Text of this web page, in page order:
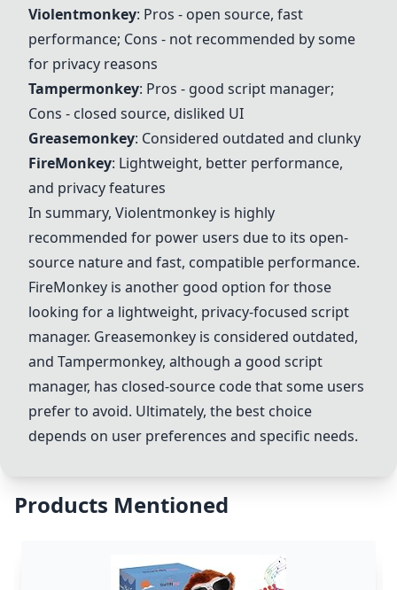
Violentmonkey: Pros - open source, fast
performance; Cons - not recommended by some
for privacy reasons
Tampermonkey: Pros - good script manager;
Cons - closed source, disliked UI
Greasemonkey: Considered outdated and clunky
FireMonkey: Lightweight, better performance,
and privacy features
In summary, Violentmonkey is highly
recommended for power users due to its open-
source nature and fast, compatible performance.
FireMonkey is another good option for those
looking for a lightweight, privacy-focused script
manager. Greasemonkey is considered outdated,
and Tampermonkey, although a good script
manager, has closed-source code that some users
prefer to avoid. Ultimately, the best choice
depends on user preferences and specific needs.
Products Mentioned